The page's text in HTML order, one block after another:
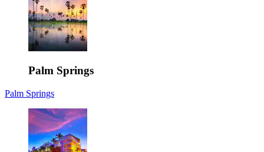
Palm Springs
Palm Springs